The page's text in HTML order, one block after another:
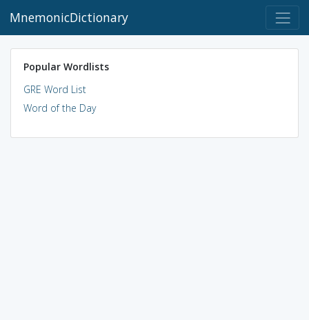
MnemonicDictionary
Popular Wordlists
GRE Word List
Word of the Day